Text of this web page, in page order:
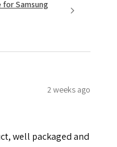
Samsung
2 weeks ago
well packaged and